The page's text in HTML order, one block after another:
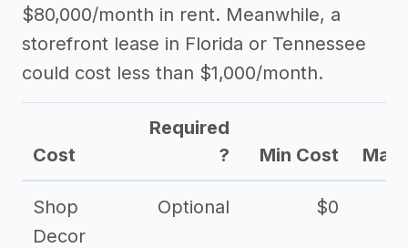
$80,000/month in rent. Meanwhile, a
storefront lease in Florida or Tennessee
could cost less than $1,000/month.
Cost
Required
?
Min Cost Max
Shop
Decor
Optional $0